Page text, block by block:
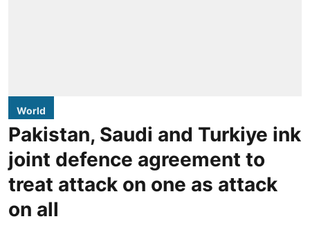
World
Pakistan, Saudi and Turkiye ink
joint defence agreement to
treat attack on one as attack
on all